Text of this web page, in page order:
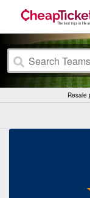
Resale